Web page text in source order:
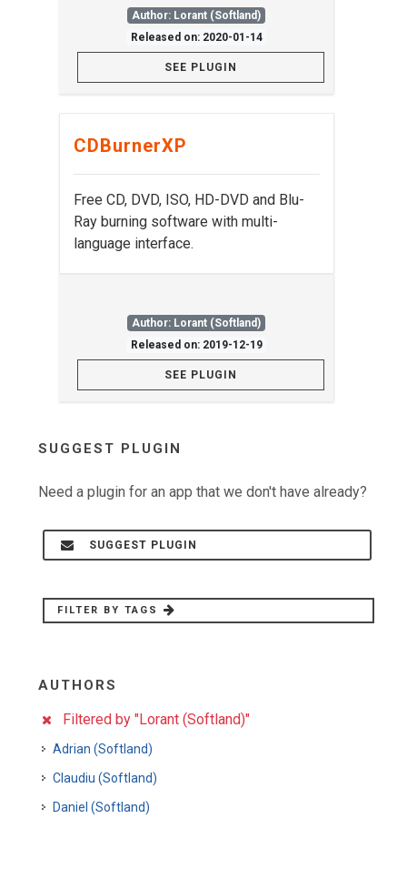
Author: Lorant (Softland)
Released on: 2020-01-14
SEE PLUGIN
CDBurnerXP
Free CD, DVD, ISO, HD-DVD and Blu-
Ray burning software with multi-
language interface.
Author: Lorant (Softland)
Released on: 2019-12-19
SEE PLUGIN
SUGGEST PLUGIN
Need a plugin for an app that we don't have already?
SUGGEST PLUGIN
FILTER BY TAGS
AUTHORS
Filtered by "Lorant (Softland)"
Adrian (Softland)
Claudiu (Softland)
Daniel (Softland)